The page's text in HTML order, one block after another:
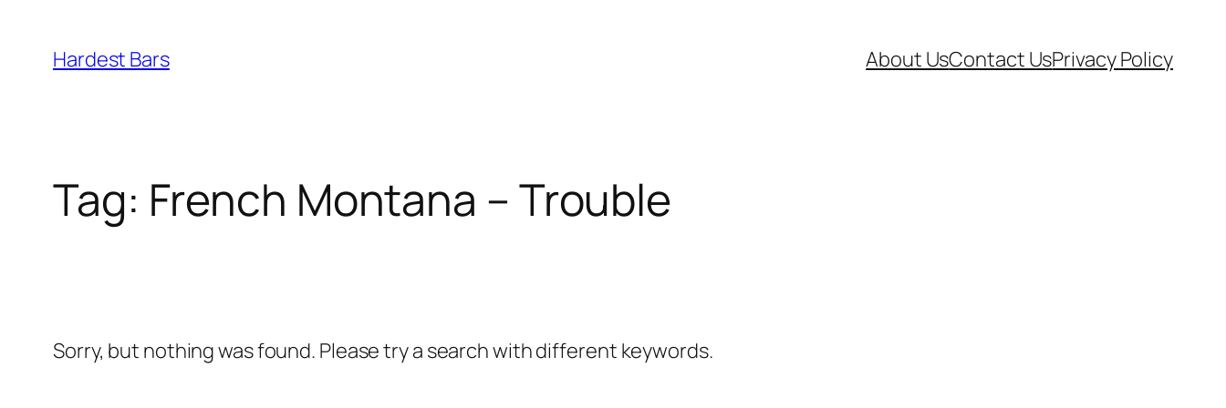
content
Hardest Bars About UsContact UsPrivacy Policy
Tag: French Montana – Trouble
Sorry, but nothing was found. Please try a search with different keywords.